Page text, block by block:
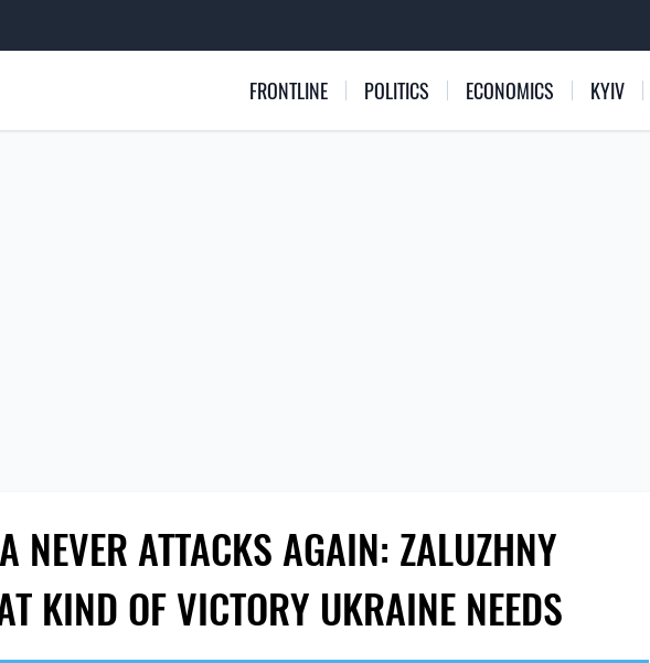
FRONTLINE POLITICS ECONOMICS KYIV
NEVER ATTACKS AGAIN: ZALUZHNY
KIND OF VICTORY UKRAINE NEEDS